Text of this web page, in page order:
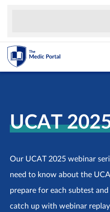
UCAT
Our UCAT 2025 webinar
need to know about the
prepare for each subtest
catch up with webinar